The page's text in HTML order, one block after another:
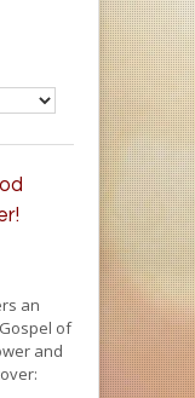
an
of
and